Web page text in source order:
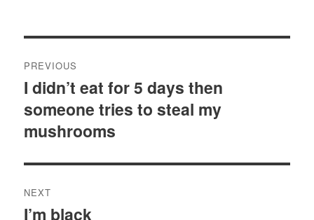
navigation
PREVIOUS
Previous
post:
I didn’t eat for 5 days then
someone tries to steal my
mushrooms
NEXT
Next
I’m black